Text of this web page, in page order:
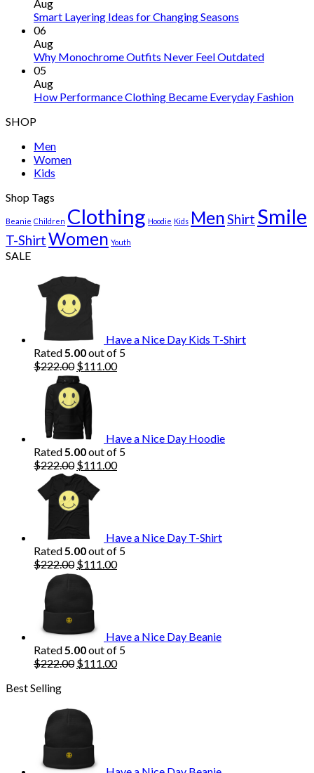
Aug
Smart Layering Ideas for Changing Seasons
06
Aug
Why Monochrome Outfits Never Feel Outdated
05
Aug
How Performance Clothing Became Everyday Fashion
SHOP
Men
Women
Kids
Shop Tags
Beanie Children Clothing Hoodie Kids MenShirt Smile
T-ShirtWomen Youth
SALE
Have a Nice Day Kids T-Shirt
Rated5.00out of 5
$222.00 Original
price
was:
$222.00.
$111.00Current
Have a Nice Day Hoodie
Rated5.00out of 5
$222.00 Original
price
was:
$222.00.
$111.00Current
Have a Nice Day T-Shirt
Rated5.00out of 5
$222.00 Original
price
was:
$222.00.
$111.00Current
Have a Nice Day Beanie
Rated5.00out of 5
$222.00 Original
$111.00Current
Best Selling